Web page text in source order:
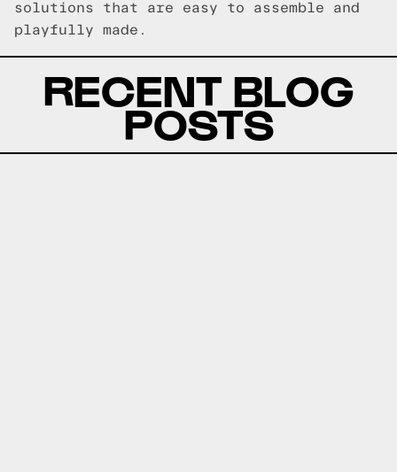
solutions that are easy to assemble and
playfully made.
RECENT BLOG
POSTS